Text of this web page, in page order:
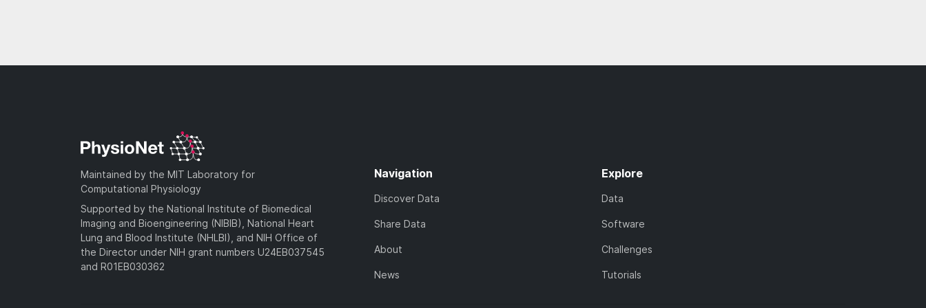
Maintained by the MIT Laboratory for
Computational Physiology
Supported by the National Institute of Biomedical
Imaging and Bioengineering (NIBIB), National Heart
Lung and Blood Institute (NHLBI), and NIH Office of
the Director under NIH grant numbers U24EB037545
and R01EB030362
Navigation
Discover Data
Share Data
About
News
Explore
Data
Software
Challenges
Tutorials